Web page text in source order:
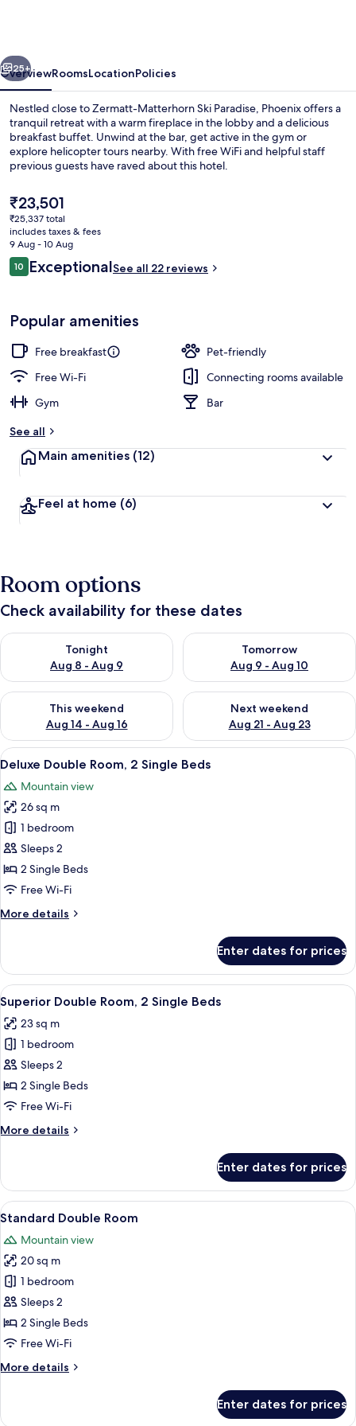
free
Spa
Access
at
Alpen
Next
25+
OverviewRoomsLocationPolicies
Nestled close to Zermatt-Matterhorn Ski Paradise, Phoenix offers a
tranquil retreat with a warm fireplace in the lobby and a delicious
breakfast buffet. Unwind at the bar, get active in the gym or
explore helicopter tours nearby. With free WiFi and helpful staff
previous guests have raved about this hotel.
The
current
price
is
₹23,501
₹23,501
₹25,337 total
includes taxes & fees
9 Aug - 10 Aug
Reviews
1010 out of 10
ExceptionalSee all 22 reviews
Popular amenities
Free breakfast
Pet-friendly
Free Wi-Fi
Connecting rooms available
Gym
Bar
See all
Main amenities (12)
Feel at home (6)
Room options
Check availability for these dates
Tonight
Aug 8 - Aug 9
Check availability for tonight Aug 8 - Aug 9
Tomorrow
Aug 9 - Aug 10
Check availability for
This weekend
Aug 14 - Aug 16
Check availability for this weekend Aug 14 - Aug 16
Next weekend
Aug 21 - Aug 23
Check availability for next
View
all
photos
for
Deluxe
Double
Room,
2
Beds
Down duvets, in-room safe, desk,
6
Deluxe Double Room, 2 Single Beds
Mountain view
26 sq m
1 bedroom
Sleeps 2
2 Single Beds
Free Wi-Fi
More details
More
Double
Room,
2
Single
Beds
Enter dates for prices
View
all
photos
for
Superior
Double
Room,
Single
A bedroom with a bed, wooden
7
Superior Double Room, 2 Single Beds
23 sq m
1 bedroom
Sleeps 2
2 Single Beds
Free Wi-Fi
More details
More
Double
Room,
2
Beds
Enter dates for prices
View
all
photos
for
Standard
Double
Room
Down duvets, in-room safe, desk,
5
Standard Double Room
Mountain view
20 sq m
1 bedroom
Sleeps 2
2 Single Beds
Free Wi-Fi
More details
More
Enter dates for prices